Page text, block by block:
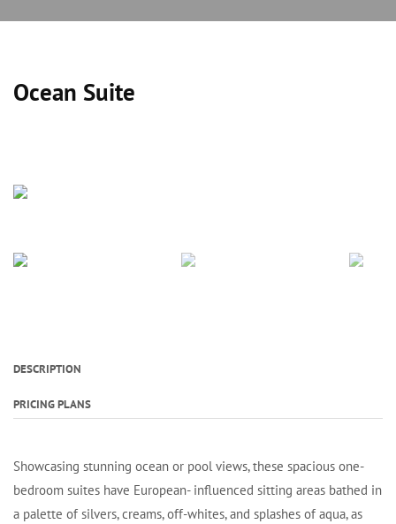
Ocean Suite
DESCRIPTION
PRICING PLANS
Showcasing stunning ocean or pool views, these spacious one-
bedroom suites have European- influenced sitting areas bathed in
a palette of silvers, creams, off-whites, and splashes of aqua, as